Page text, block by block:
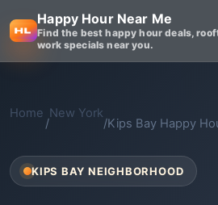
Happy Hour Near Me
Find the best happy hour deals,
work specials near you.
Home
/
New York
/Kips Bay Happy
KIPS BAY NEIGHBORHOOD